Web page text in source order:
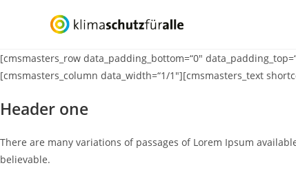
[cmsmasters_row data_padding_bottom=“0″
[cmsmasters_column data_width=“1/1″][cmsmasters_text
Header one
There are many variations of passages of Lorem Ipsum
believable.